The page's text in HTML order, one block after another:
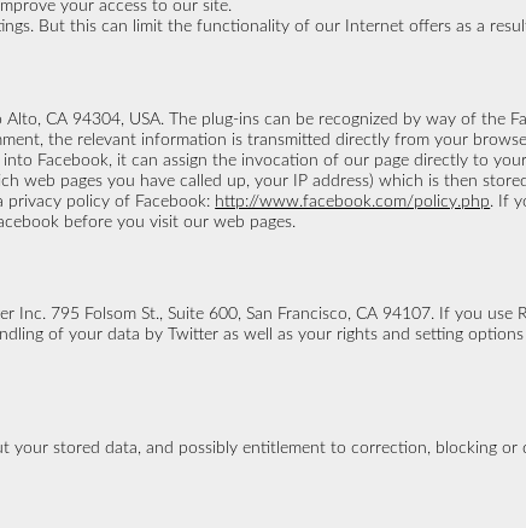
your access to our site.
But this can limit the functionality of our Internet offers as a
CA 94304, USA. The plug-ins can be recognized by way of the
the relevant information is transmitted directly from your
Facebook, it can assign the invocation of our page directly to
pages you have called up, your IP address) which is then
privacy policy of Facebook: http://www.facebook.com/policy.php. If
before you visit our web pages.
795 Folsom St., Suite 600, San Francisco, CA 94107. If you use
of your data by Twitter as well as your rights and setting
stored data, and possibly entitlement to correction, blocking or